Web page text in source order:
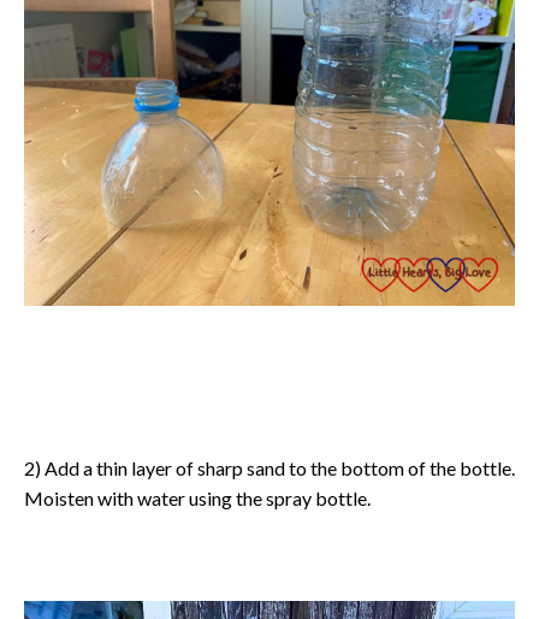
2) Add a thin layer of sharp sand to the bottom of the bottle.
Moisten with water using the spray bottle.